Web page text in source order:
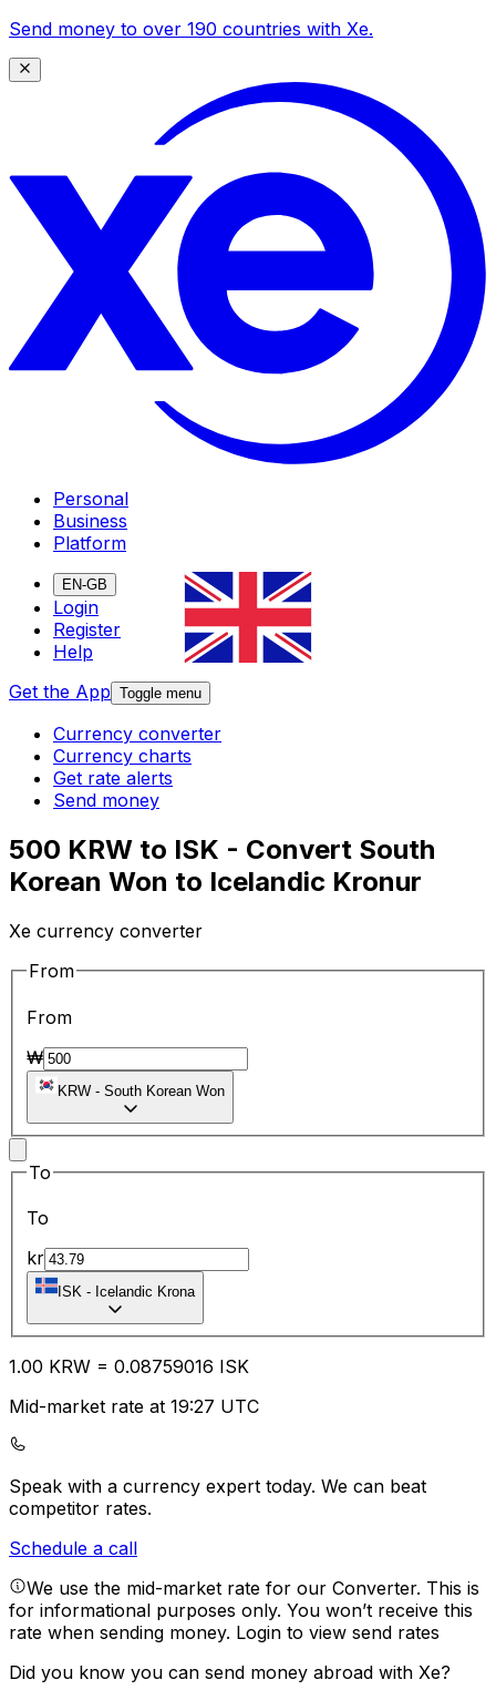
Send money to over 190 countries with Xe.
Personal
Business
Platform
EN-GB
Login
Register
Help
Get the App Toggle menu
Currency converter
Currency charts
Get rate alerts
Send money
500 KRW to ISK - Convert South
Korean Won to Icelandic Kronur
Xe currency converter
From
From
₩
KRW - South Korean Won
To
To
kr
ISK - Icelandic Krona
1.00 KRW = 0.08759016 ISK
Mid-market rate at 19:27 UTC
Speak with a currency expert today. We can beat
competitor rates.
Schedule a call
We use the mid-market rate for our Converter. This is
for informational purposes only. You won’t receive this
rate when sending money. Login to view send rates
Did you know you can send money abroad with Xe?